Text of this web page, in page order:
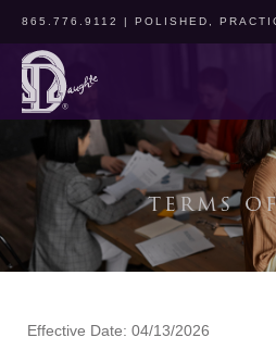
865.776.9112 | POLISHED,
terms
Effective Date: 04/13/2026